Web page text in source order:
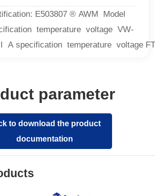
E503807 ® AWM Model
temperature voltage VW-
A specification temperature voltage
parameter
to download the product
documentation